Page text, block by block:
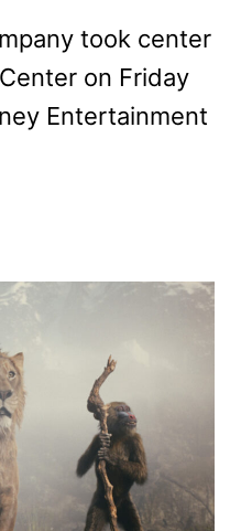
took center
on Friday
Entertainment